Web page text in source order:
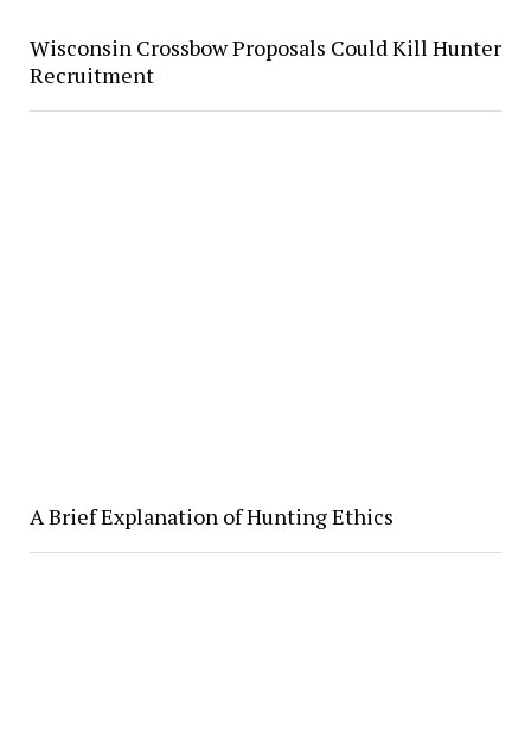
Wisconsin Crossbow Proposals Could Kill Hunter
Recruitment
A Brief Explanation of Hunting Ethics